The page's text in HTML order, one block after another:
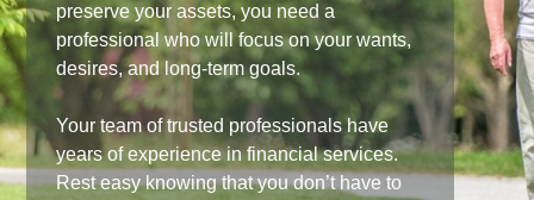
preserve your assets, you need a
professional who will focus on your wants,
desires, and long-term goals.
Your team of trusted professionals have
years of experience in financial services.
Rest easy knowing that you don’t have to